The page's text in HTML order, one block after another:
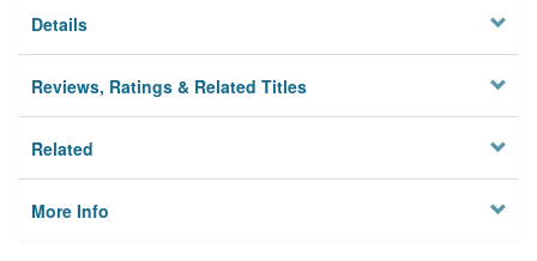
Details
Reviews, Ratings & Related Titles
Related
More Info